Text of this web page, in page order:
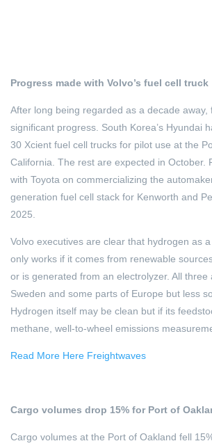
Progress made with Volvo’s fuel cell truck
After long being regarded as a decade away,
significant progress. South Korea’s Hyundai
30 Xcient fuel cell trucks for pilot use at the
California. The rest are expected in October.
with Toyota on commercializing the
generation fuel cell stack for Kenworth and
2025.
Volvo executives are clear that hydrogen as
only works if it comes from renewable
or is generated from an electrolyzer. All three
Sweden and some parts of Europe but less
Hydrogen itself may be clean but if its
methane, well-to-wheel emissions
Read More Here Freightwaves
Cargo volumes drop 15% for Port of
Cargo volumes at the Port of Oakland fell